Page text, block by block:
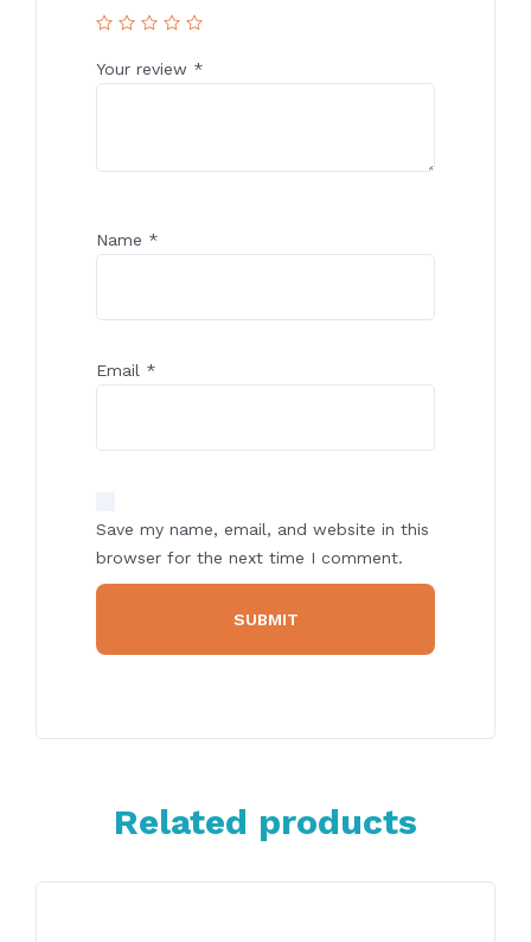
Your review *
Name *
Email *
Save my name, email, and website in this
browser for the next time I comment.
Related products